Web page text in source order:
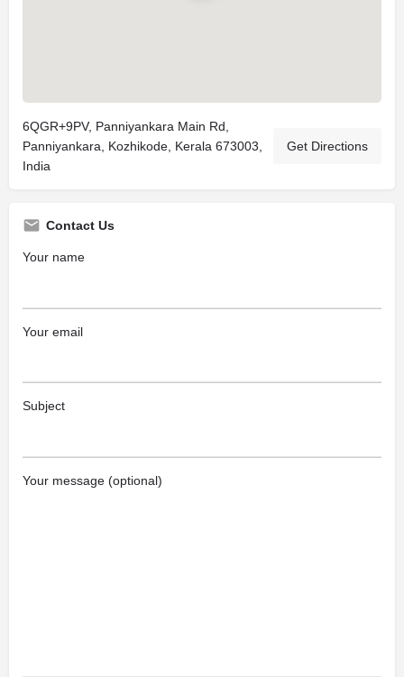
6QGR+9PV, Panniyankara Main Rd,
Panniyankara, Kozhikode, Kerala 673003,
India
Get Directions
Contact Us
Your name
Your email
Subject
Your message (optional)